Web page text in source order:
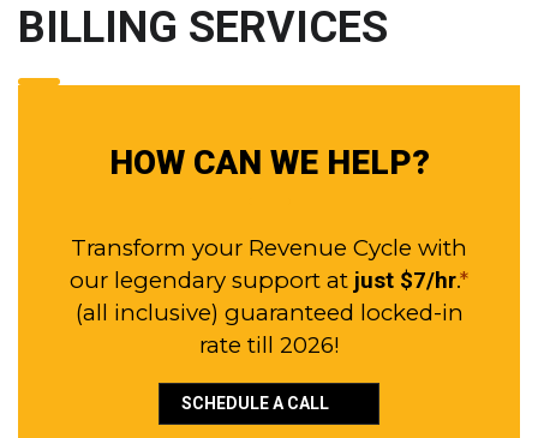
BILLING SERVICES
HOW CAN WE HELP?
Transform your Revenue Cycle with
our legendary support at just $7/hr.*
(all inclusive) guaranteed locked-in
rate till 2026!
SCHEDULE A CALL